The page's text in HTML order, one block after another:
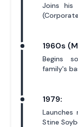
Joins his
1960s
Begins
family's
1979:
Stine